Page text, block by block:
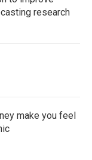
research
make you feel